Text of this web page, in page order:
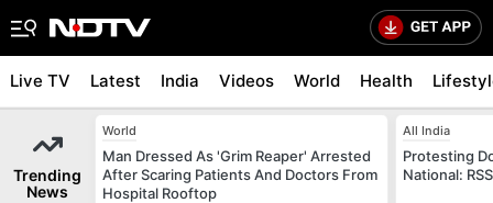
Live TV Latest India Videos World Health
Trending
News
World
Man Dressed As 'Grim Reaper' Arrested
After Scaring Patients And Doctors From
Hospital Rooftop
All India
Protesting
National: